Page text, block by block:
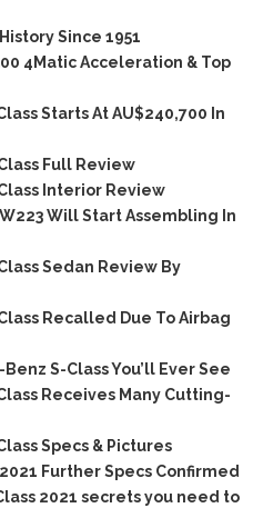
Since 1951
4Matic Acceleration & Top
Starts At AU$240,700 In
Full Review
Interior Review
Will Start Assembling In
Sedan Review By
Recalled Due To Airbag
S-Class You’ll Ever See
Receives Many Cutting-
Specs & Pictures
Further Specs Confirmed
2021 secrets you need to